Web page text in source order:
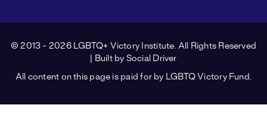
© 2013 - 2026 LGBTQ+ Victory Institute. All Rights Reserved
| Built by Social Driver
All content on this page is paid for by LGBTQ Victory Fund.